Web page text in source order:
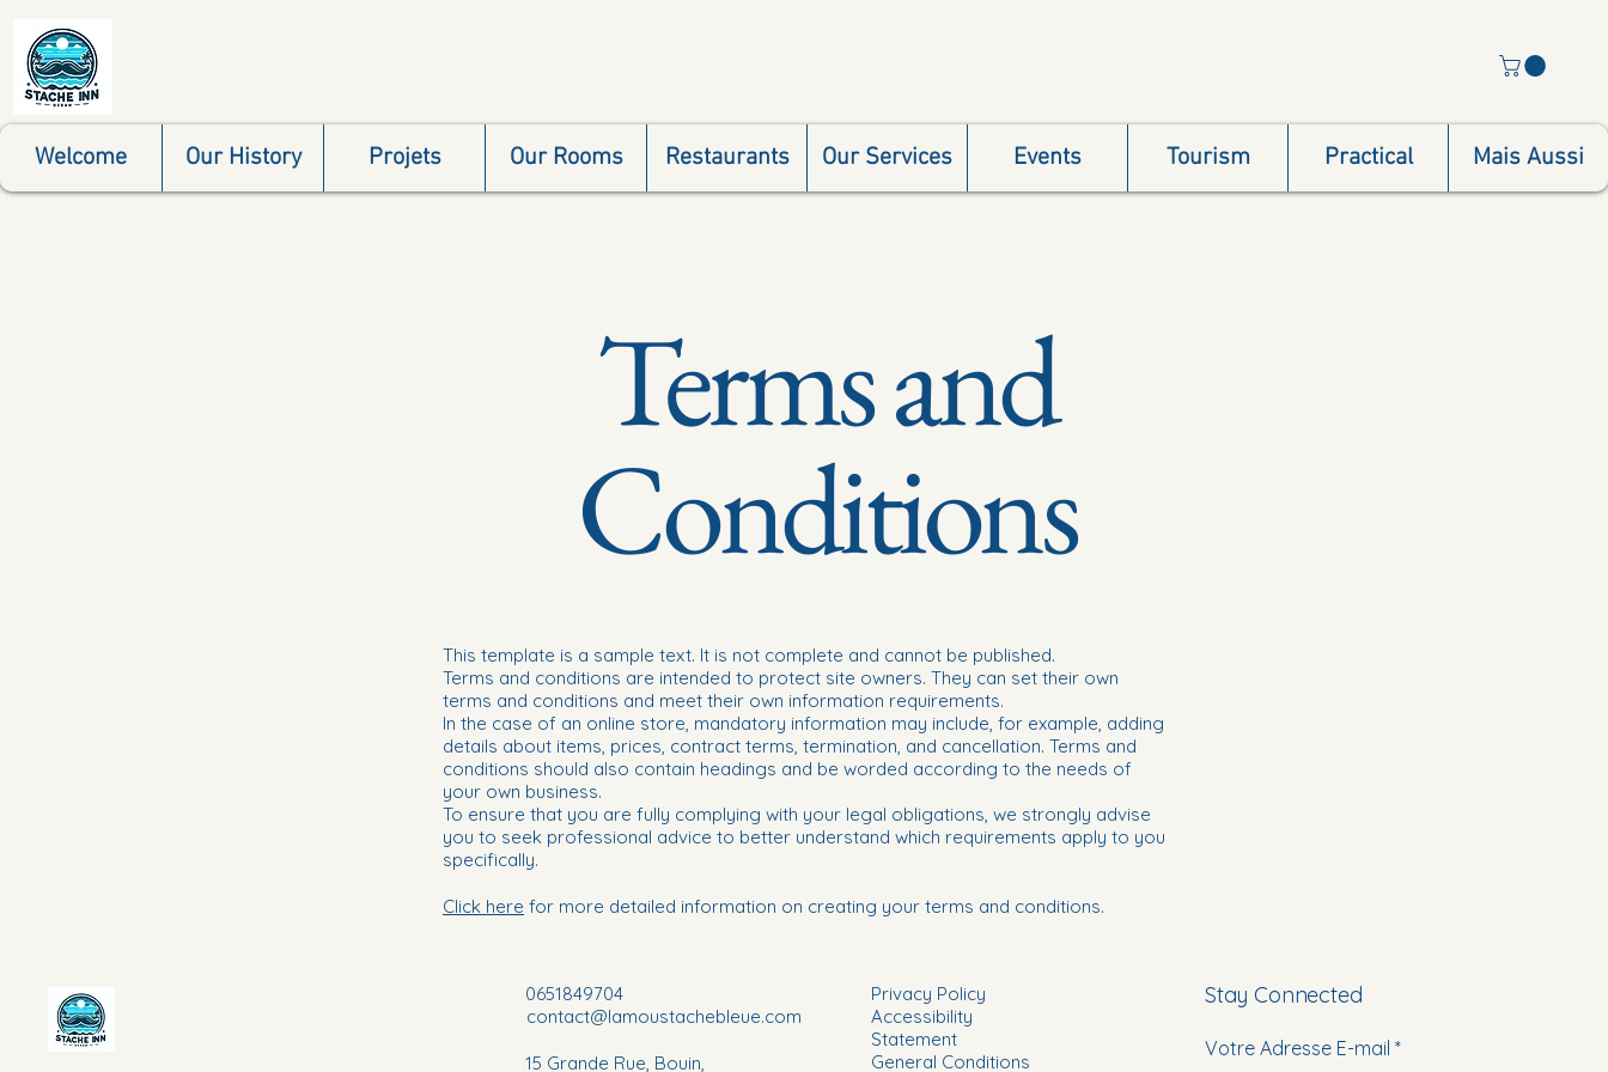
Welcome Our History Projets Our Rooms Restaurants Our Services Events Tourism Practical Mais Aussi
Terms and
Conditions
This template is a sample text. It is not complete and cannot be published.
Terms and conditions are intended to protect site owners. They can set their own
terms and conditions and meet their own information requirements.
In the case of an online store, mandatory information may include, for example, adding
details about items, prices, contract terms, termination, and cancellation. Terms and
conditions should also contain headings and be worded according to the needs of
your own business.
To ensure that you are fully complying with your legal obligations, we strongly advise
you to seek professional advice to better understand which requirements apply to you
specifically.
Click here for more detailed information on creating your terms and conditions.
0651849704
contact@lamoustachebleue.com
15 Grande Rue, Bouin,
Privacy Policy
Accessibility
Statement
General Conditions
Stay Connected
Votre Adresse E-mail